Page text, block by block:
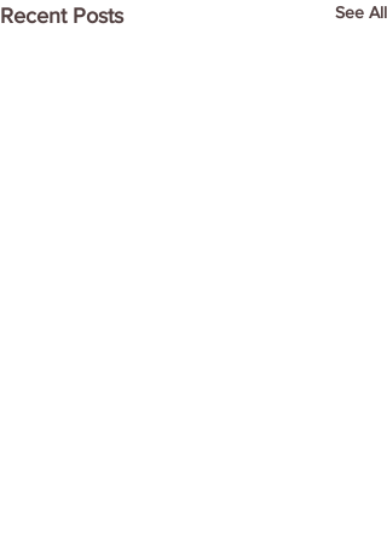
Recent Posts See All